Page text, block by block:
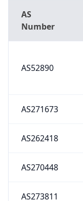
AS
Number
AS52890
AS271673
AS262418
AS270448
AS273811